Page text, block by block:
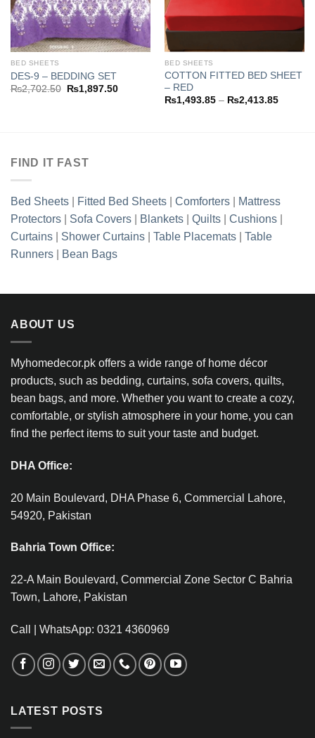
BED SHEETS
DES-9 – BEDDING SET
₨2,702.50
Original
₨1,897.50Current
BED SHEETS
COTTON FITTED BED SHEET
– RED
₨1,493.85 – ₨2,413.85Price
FIND IT FAST
Bed Sheets Fitted Bed Sheets Comforters
Mattress
Protectors
Sofa Covers Blankets Quilts Cushions
Curtains
Shower Curtains Table Placemats
Table
Runners
Bean Bags
ABOUT US
Myhomedecor.pk offers a wide range of home décor
products, such as bedding, curtains, sofa covers, quilts,
bean bags, and more. Whether you want to create a cozy,
comfortable, or stylish atmosphere in your home, you can
find the perfect items to suit your taste and budget.
DHA Office:
20 Main Boulevard, DHA Phase 6, Commercial Lahore,
54920, Pakistan
Bahria Town Office:
22-A Main Boulevard, Commercial Zone Sector C Bahria
Town, Lahore, Pakistan
Call | WhatsApp: 0321 4360969
LATEST POSTS